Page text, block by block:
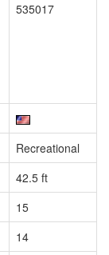
535017
Recreational
42.5 ft
15
14